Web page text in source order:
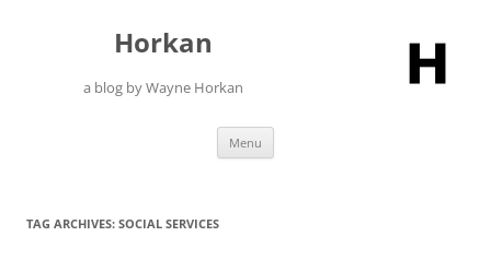
Horkan
a blog by Wayne Horkan
Menu
TAG ARCHIVES: SOCIAL SERVICES